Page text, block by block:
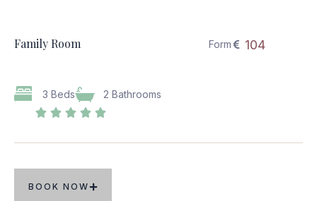
    
Family Room Form 104
3 Beds 2 Bathrooms
BOOK NOW